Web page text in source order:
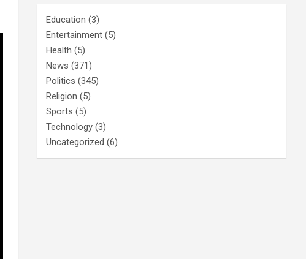
Education (3)
Entertainment (5)
Health (5)
News (371)
Politics (345)
Religion (5)
Sports (5)
Technology (3)
Uncategorized (6)